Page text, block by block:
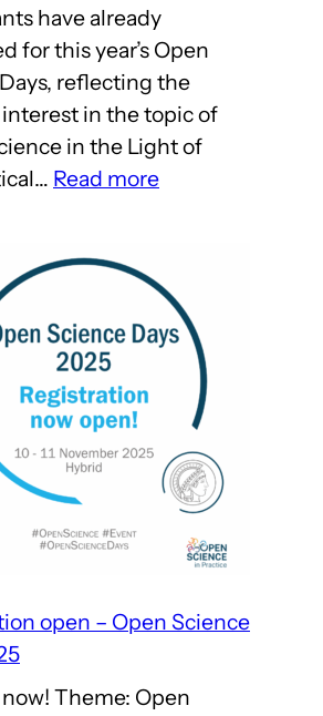
have already
for this year’s Open
reflecting the
in the topic of
in the Light of
Read more:
to
Harnack
House!
Open
Science
Days
open – Open Science
Theme: Open